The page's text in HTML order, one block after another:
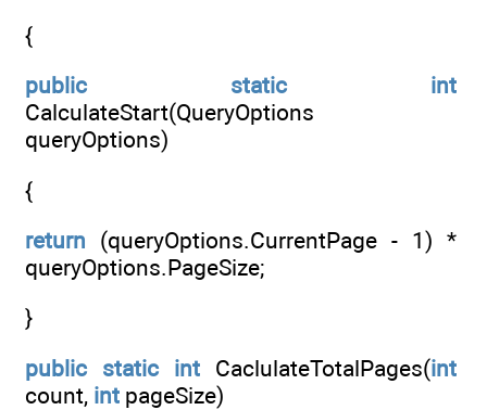
{
public
static
int
CalculateStart(QueryOptions
queryOptions)
{
return (queryOptions.CurrentPage - 1) *
queryOptions.PageSize;
}
public static int CaclulateTotalPages(int
count, int pageSize)